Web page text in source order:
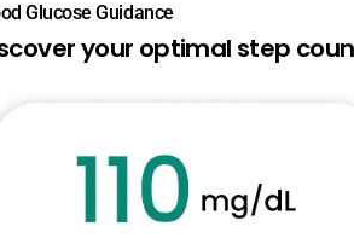
Glucose Guidance
your optimal step